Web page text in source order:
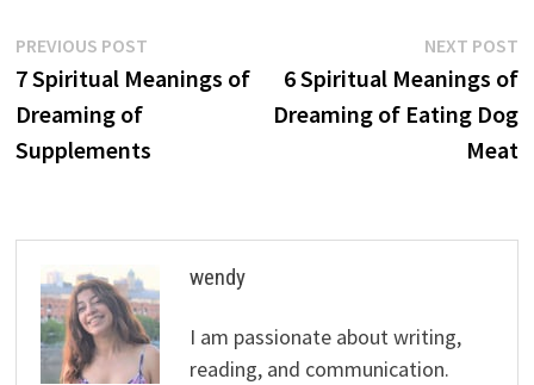
Post
navigation
PREVIOUS POSTPrevious
post:
7 Spiritual Meanings of
Dreaming of
Supplements
NEXT POST
6 Spiritual Meanings of
Dreaming of Eating Dog
Meat
wendy
I am passionate about writing,
reading, and communication.